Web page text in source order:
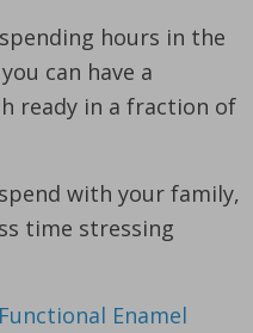
hours in the
can have a
ready in a fraction of
with your family,
time stressing
Enamel